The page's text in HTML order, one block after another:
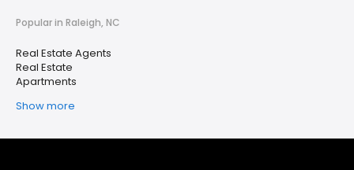
Popular in Raleigh, NC
Real Estate Agents
Real Estate
Apartments
Show more